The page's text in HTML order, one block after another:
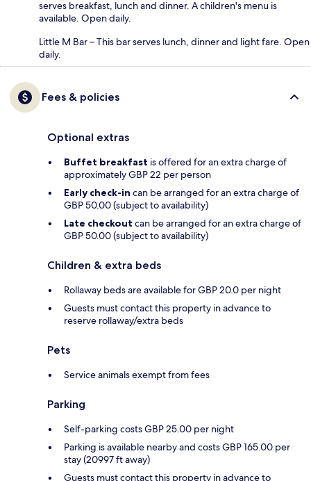
serves breakfast, lunch and dinner. A children's menu is
available. Open daily.
Little M Bar – This bar serves lunch, dinner and light fare. Open
daily.
Fees & policies
Optional extras
Buffet breakfast is offered for an extra charge of
approximately GBP 22 per person
Early check-in can be arranged for an extra charge of
GBP 50.00 (subject to availability)
Late checkout can be arranged for an extra charge of
GBP 50.00 (subject to availability)
Children & extra beds
Rollaway beds are available for GBP 20.0 per night
Guests must contact this property in advance to
reserve rollaway/extra beds
Pets
Service animals exempt from fees
Parking
Self-parking costs GBP 25.00 per night
Parking is available nearby and costs GBP 165.00 per
stay (20997 ft away)
Guests must contact this property in advance to